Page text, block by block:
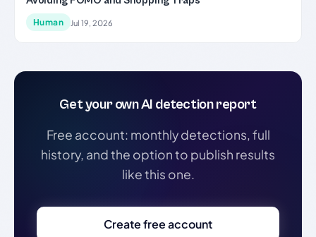
Human Jul 19, 2026
Get your own AI detection report
Free account: monthly detections, full
history, and the option to publish results
like this one.
Create free account